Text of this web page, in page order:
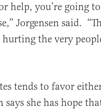
help, you’re going
Jorgensen said.
the very
tends to favor
she has hope